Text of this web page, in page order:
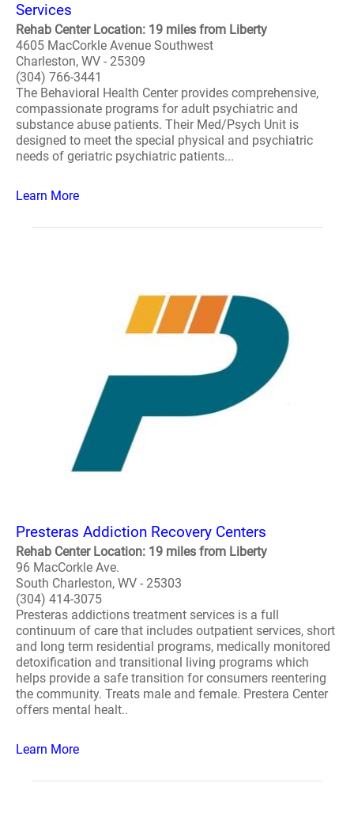
Services
Rehab Center Location: 19 miles from Liberty
4605 MacCorkle Avenue Southwest
Charleston, WV - 25309
(304) 766-3441
The Behavioral Health Center provides comprehensive,
compassionate programs for adult psychiatric and
substance abuse patients. Their Med/Psych Unit is
designed to meet the special physical and psychiatric
needs of geriatric psychiatric patients...
Learn More
Presteras Addiction Recovery Centers
Rehab Center Location: 19 miles from Liberty
96 MacCorkle Ave.
South Charleston, WV - 25303
(304) 414-3075
Presteras addictions treatment services is a full
continuum of care that includes outpatient services, short
and long term residential programs, medically monitored
detoxification and transitional living programs which
helps provide a safe transition for consumers reentering
the community. Treats male and female. Prestera Center
offers mental healt..
Learn More